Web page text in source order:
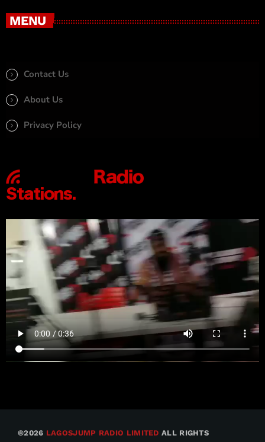
MENU
Contact Us
About Us
Privacy Policy
©2026 LAGOSJUMP RADIO LIMITED ALL RIGHTS